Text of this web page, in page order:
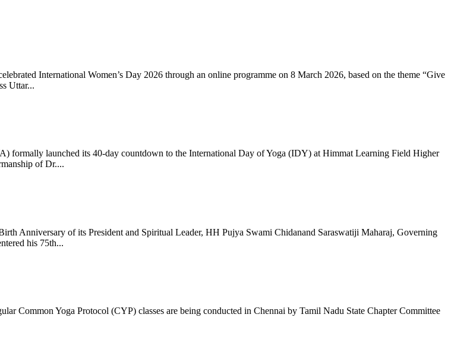
International Women’s Day 2026 through an online programme on 8 March 2026, based on the theme “Give
Uttar...
formally launched its 40-day countdown to the International Day of Yoga (IDY) at Himmat Learning Field Higher
of Dr....
Anniversary of its President and Spiritual Leader, HH Pujya Swami Chidanand Saraswatiji Maharaj, Governing
his 75th...
Common Yoga Protocol (CYP) classes are being conducted in Chennai by Tamil Nadu State Chapter Committee